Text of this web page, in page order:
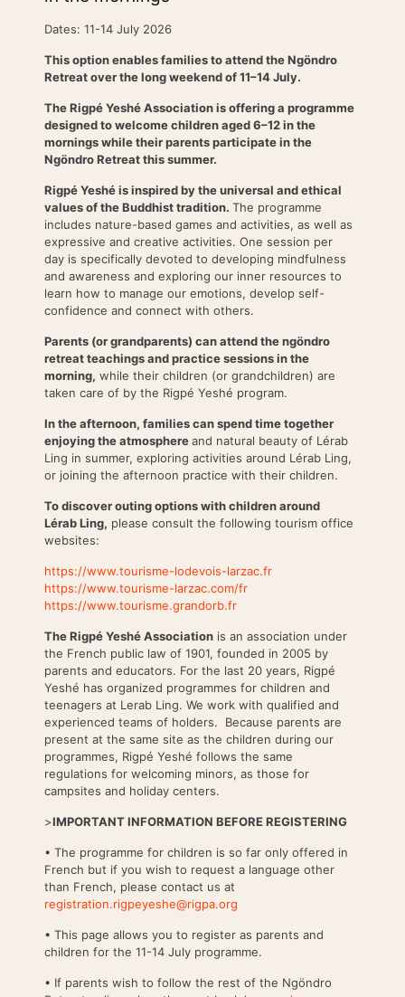
Dates: 11-14 July 2026
This option enables families to attend the Ngöndro
Retreat over the long weekend of 11–14 July.
The Rigpé Yeshé Association is offering a programme
designed to welcome children aged 6–12 in the
mornings while their parents participate in the
Ngöndro Retreat this summer.
Rigpé Yeshé is inspired by the universal and ethical
values of the Buddhist tradition. The programme
includes nature-based games and activities, as well as
expressive and creative activities. One session per
day is specifically devoted to developing mindfulness
and awareness and exploring our inner resources to
learn how to manage our emotions, develop self-
confidence and connect with others.
Parents (or grandparents) can attend the ngöndro
retreat teachings and practice sessions in the
morning, while their children (or grandchildren) are
taken care of by the Rigpé Yeshé program.
In the afternoon, families can spend time together
enjoying the atmosphereand natural beauty of Lérab
Ling in summer, exploring activities around Lérab Ling,
or joining the afternoon practice with their children.
To discover outing options with children around
Lérab Ling, please consult the following tourism office
websites:
https://www.tourisme-lodevois-larzac.fr
https://www.tourisme-larzac.com/fr
https://www.tourisme.grandorb.fr
The Rigpé Yeshé Association is an association under
the French public law of 1901, founded in 2005 by
parents and educators. For the last 20 years, Rigpé
Yeshé has organized programmes for children and
teenagers at Lerab Ling. We work with qualified and
experienced teams of holders. Because parents are
present at the same site as the children during our
programmes, Rigpé Yeshé follows the same
regulations for welcoming minors, as those for
campsites and holiday centers.
>IMPORTANT INFORMATION BEFORE REGISTERING
• The programme for children is so far only offered in
French but if you wish to request a language other
than French, please contact us at
registration.rigpeyeshe@rigpa.org
• This page allows you to register as parents and
children for the 11-14 July programme.
• If parents wish to follow the rest of the Ngöndro